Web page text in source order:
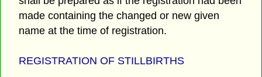
made containing the changed or new given
name at the time of registration.
REGISTRATION OF STILLBIRTHS